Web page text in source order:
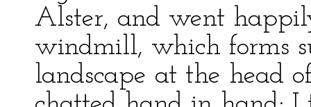
Alster, and went
windmill, which forms
landscape at the head